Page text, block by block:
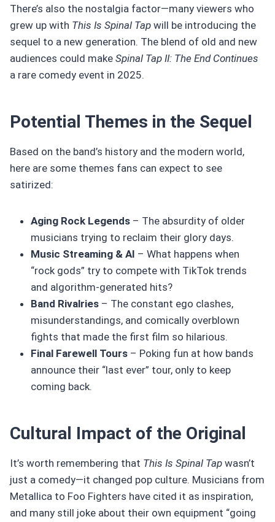
There’s also the nostalgia factor—many viewers who
grew up with This Is Spinal Tap will be introducing the
sequel to a new generation. The blend of old and new
audiences could make Spinal Tap II: The End Continues
a rare comedy event in 2025.
Potential Themes in the Sequel
Based on the band’s history and the modern world,
here are some themes fans can expect to see
satirized:
Aging Rock Legends – The absurdity of older
musicians trying to reclaim their glory days.
Music Streaming & AI – What happens when
“rock gods” try to compete with TikTok trends
and algorithm-generated hits?
Band Rivalries – The constant ego clashes,
misunderstandings, and comically overblown
fights that made the first film so hilarious.
Final Farewell Tours – Poking fun at how bands
announce their “last ever” tour, only to keep
coming back.
Cultural Impact of the Original
It’s worth remembering that This Is Spinal Tap wasn’t
just a comedy—it changed pop culture. Musicians from
Metallica to Foo Fighters have cited it as inspiration,
and many still joke about their own equipment “going